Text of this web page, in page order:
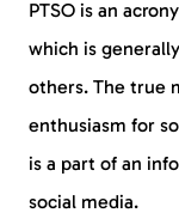
PTSO is an
which is
others. The true
enthusiasm for
is a part of an
social media.